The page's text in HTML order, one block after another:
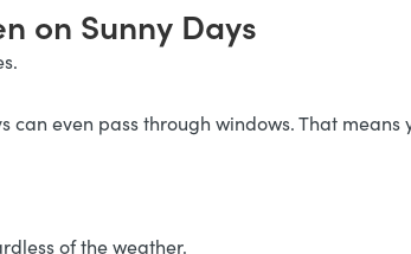
on Sunny Days
can even pass through windows. That
of the weather.